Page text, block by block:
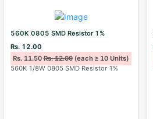
560K 0805 SMD Resistor 1%
Rs. 12.00
Rs. 11.50Rs. 12.00(each ≥ 10 Units)
560K 1/8W 0805 SMD Resistor 1%